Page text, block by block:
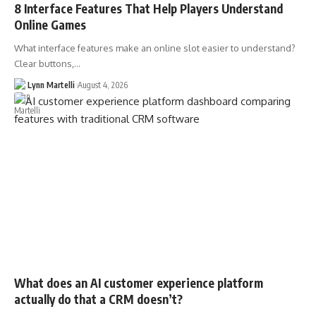
8 Interface Features That Help Players Understand
Online Games
What interface features make an online slot easier to understand?
Clear buttons,…
Lynn Martelli August 4, 2026
What does an AI customer experience platform
actually do that a CRM doesn’t?